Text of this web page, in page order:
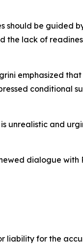
should be guided
the lack of
emphasized
conditional
unrealistic and
dialogue with
liability for the